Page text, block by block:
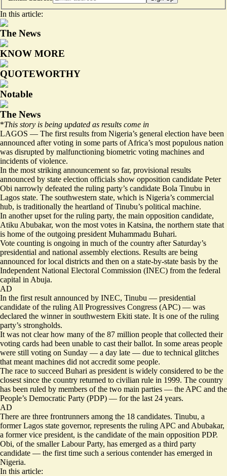
In this article:
The News
KNOW MORE
QUOTEWORTHY
Notable
The News
*This story is being updated as results come in
LAGOS — The first results from Nigeria’s general election have been
announced after voting in some parts of Africa’s most populous nation
was disrupted by malfunctioning biometric voting machines and
incidents of violence.
In the most striking announcement so far, provisional results
announced by state election officials show opposition candidate Peter
Obi narrowly defeated the ruling party’s candidate Bola Tinubu in
Lagos state. The southwestern state, which is Nigeria’s commercial
hub, is traditionally the heartland of Tinubu’s political machine.
In another upset for the ruling party, the main opposition candidate,
Atiku Abubakar, won the most votes in Katsina, the northern state that
is home of the outgoing president Muhammadu Buhari.
Vote counting is ongoing in much of the country after Saturday’s
presidential and national assembly elections. Results are being
announced for local districts and then on a state-by-state basis by the
Independent National Electoral Commission (INEC) from the federal
capital in Abuja.
AD
In the first result announced by INEC, Tinubu — presidential
candidate of the ruling All Progressives Congress (APC) — was
declared the winner in southwestern Ekiti state. It is one of the ruling
party’s strongholds.
It was not clear how many of the 87 million people that collected their
voting cards had been unable to cast their ballot. In some areas people
were still voting on Sunday — a day late — due to technical glitches
that meant machines did not accredit some people.
The race to succeed Buhari as president is widely considered to be the
closest since the country returned to civilian rule in 1999. The country
has been ruled by members of the two main parties — the APC and the
People’s Democratic Party (PDP) — for the last 24 years.
AD
There are three frontrunners among the 18 candidates. Tinubu, a
former Lagos state governor, represents the ruling APC and Abubakar,
a former vice president, is the candidate of the main opposition PDP.
Obi, of the smaller Labour Party, has emerged as a third party
candidate — the first time such a serious contender has emerged in
Nigeria.
In this article: